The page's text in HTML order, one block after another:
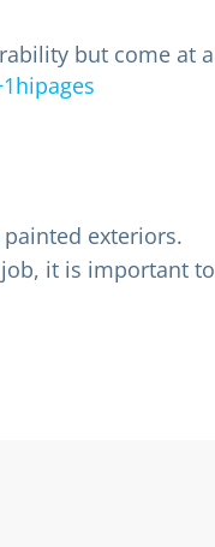
but come at a
exteriors.
it is important to